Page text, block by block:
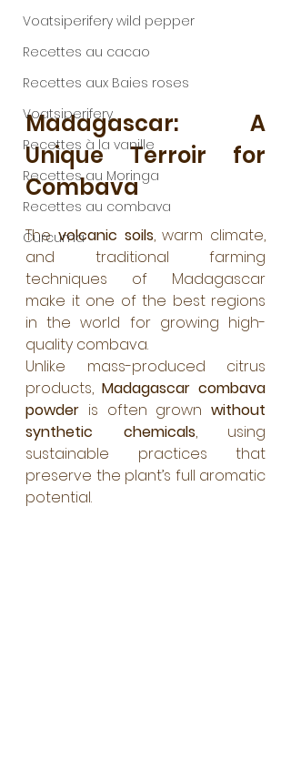
Voatsiperifery wild pepper
Recettes au cacao
Recettes aux Baies roses
Voatsiperifery
Recettes à la vanille
Recettes au Moringa
Recettes au combava
Curcuma
Madagascar: A
Unique Terroir for
Combava
The volcanic soils, warm climate,
and traditional farming
techniques of Madagascar
make it one of the best regions
in the world for growing high-
quality combava.
Unlike mass-produced citrus
products, Madagascar combava
powder is often grown without
synthetic chemicals, using
sustainable practices that
preserve the plant’s full aromatic
potential.